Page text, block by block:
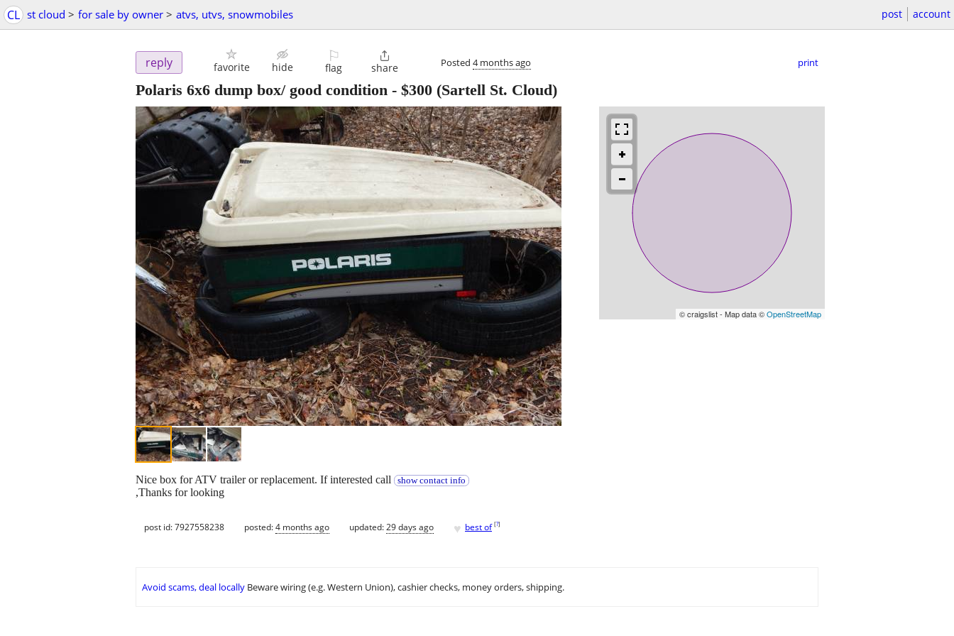
CL st cloud > for sale by owner > atvs, utvs, snowmobiles post account
reply favorite hide
⚐
flag

share Posted 4 months ago print
Polaris 6x6 dump box/ good condition - $300 (Sartell St. Cloud)
© craigslist - Map data ©OpenStreetMap
Nice box for ATV trailer or replacement. If interested call show contact info
,Thanks for looking
post id: 7927558238 posted:4 months ago updated:29 days ago ♥ best of [?]
Avoid scams, deal locally Beware wiring (e.g. Western Union), cashier checks, money orders, shipping.